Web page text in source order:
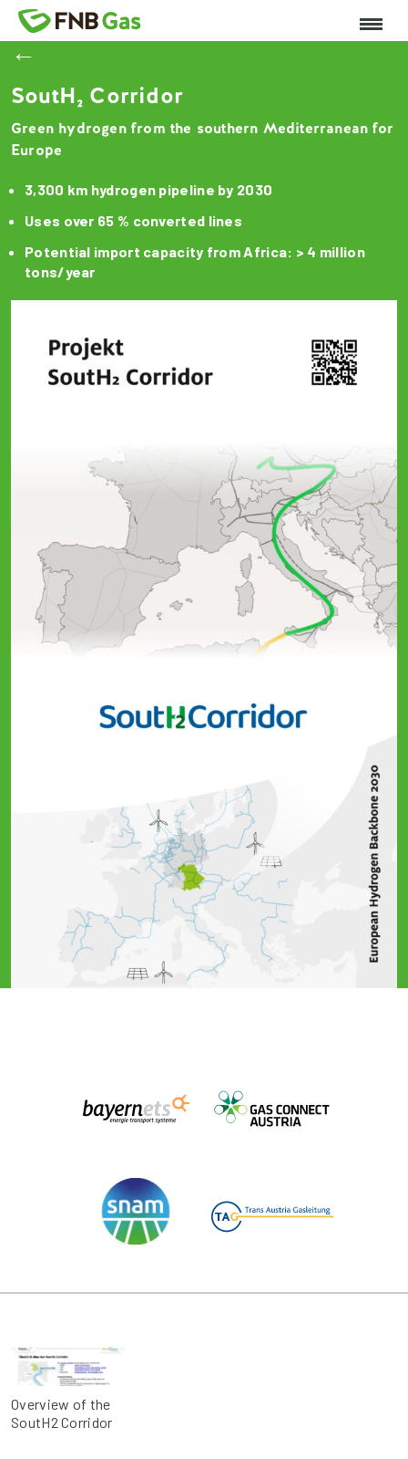
←
SoutH₂ Corridor
Green hydrogen from the southern Mediterranean for
Europe
3,300 km hydrogen pipeline by 2030
Uses over 65 % converted lines
Potential import capacity from Africa: > 4 million
tons/year
Overview of the
SoutH2 Corridor